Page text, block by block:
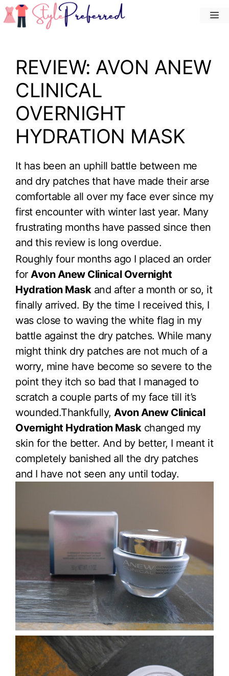
Skip
to
REVIEW: AVON ANEW
CLINICAL
OVERNIGHT
HYDRATION MASK
It has been an uphill battle between me
and dry patches that have made their arse
comfortable all over my face ever since my
first encounter with winter last year. Many
frustrating months have passed since then
and this review is long overdue.
Roughly four months ago I placed an order
for Avon Anew Clinical Overnight
Hydration Maskand after a month or so, it
finally arrived. By the time I received this, I
was close to waving the white flag in my
battle against the dry patches. While many
might think dry patches are not much of a
worry, mine have become so severe to the
point they itch so bad that I managed to
scratch a couple parts of my face till it’s
wounded.Thankfully, Avon Anew Clinical
Overnight Hydration Maskchanged my
skin for the better. And by better, I meant it
completely banished all the dry patches
and I have not seen any until today.